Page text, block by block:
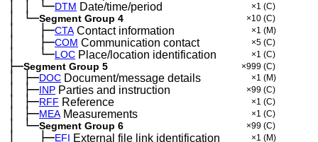
│ │ └─DTM Date/time/period ×1 (C)
│ └─Segment Group 4 ×10 (C)
│ ├─CTAContact information ×1 (M)
│ ├─COM Communication contact ×5 (C)
│ └─LOC Place/location identification ×1 (C)
├─Segment Group 5 ×999 (C)
│ ├─DOC Document/message details ×1 (M)
│ ├─INP Parties and instruction ×99 (C)
│ ├─RFF Reference ×1 (C)
│ ├─MEAMeasurements ×1 (C)
│ └─Segment Group 6 ×99 (C)
│ ├─EFI External file link identification ×1 (M)